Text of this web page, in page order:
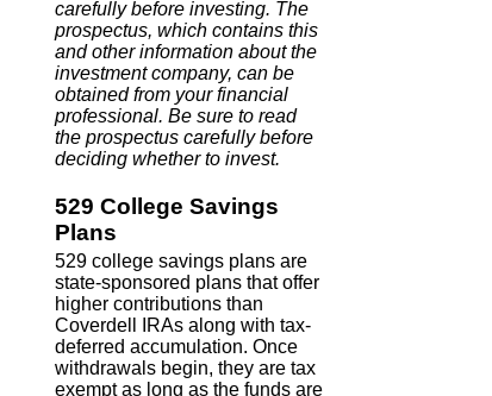
carefully before investing. The
prospectus, which contains this
and other information about the
investment company, can be
obtained from your financial
professional. Be sure to read
the prospectus carefully before
deciding whether to invest.
529 College Savings
Plans
529 college savings plans are
state-sponsored plans that offer
higher contributions than
Coverdell IRAs along with tax-
deferred accumulation. Once
withdrawals begin, they are tax
exempt as long as the funds are